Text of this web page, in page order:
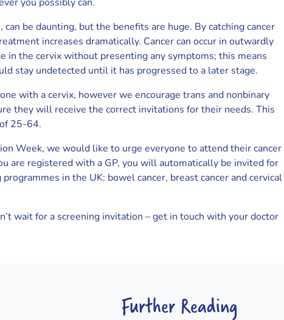
you possibly can.
be daunting, but the benefits are huge. By catching cancer
increases dramatically. Cancer can occur in outwardly
in the cervix without presenting any symptoms; this means
stay undetected until it has progressed to a later stage.
with a cervix, however we encourage trans and nonbinary
they will receive the correct invitations for their needs. This
25-64.
Week, we would like to urge everyone to attend their cancer
are registered with a GP, you will automatically be invited for
in the UK: bowel cancer, breast cancer and cervical
wait for a screening invitation – get in touch with your doctor
Further Reading